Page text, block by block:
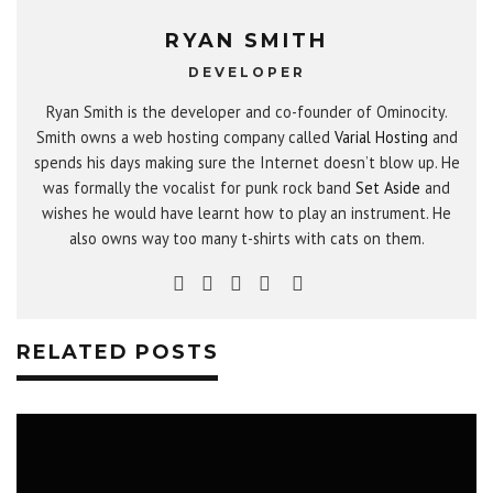
RYAN SMITH
DEVELOPER
Ryan Smith is the developer and co-founder of Ominocity.
Smith owns a web hosting company called Varial Hosting and
spends his days making sure the Internet doesn’t blow up. He
was formally the vocalist for punk rock band Set Aside and
wishes he would have learnt how to play an instrument. He
also owns way too many t-shirts with cats on them.
RELATED POSTS